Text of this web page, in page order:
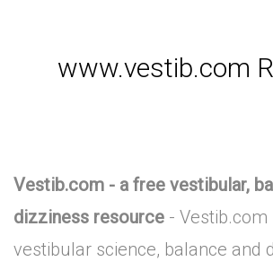
www.vestib.com
Vestib.com - a free vestibular,
dizziness resource - Vestib.com
vestibular science, balance and